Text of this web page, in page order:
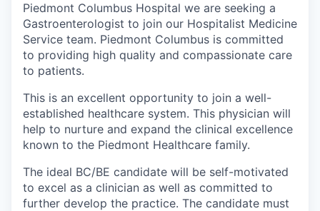
Piedmont Columbus Hospital we are seeking a
Gastroenterologist to join our Hospitalist Medicine
Service team. Piedmont Columbus is committed
to providing high quality and compassionate care
to patients.
This is an excellent opportunity to join a well-
established healthcare system. This physician will
help to nurture and expand the clinical excellence
known to the Piedmont Healthcare family.
The ideal BC/BE candidate will be self-motivated
to excel as a clinician as well as committed to
further develop the practice. The candidate must